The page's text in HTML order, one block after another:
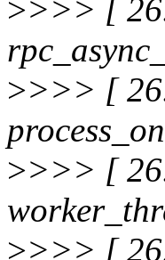
>>>> [
>>>> [
>>>> [
>>>> [